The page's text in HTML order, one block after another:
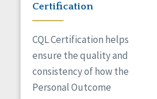
Certification
CQL Certification helps
ensure the quality and
consistency of how the
Personal Outcome